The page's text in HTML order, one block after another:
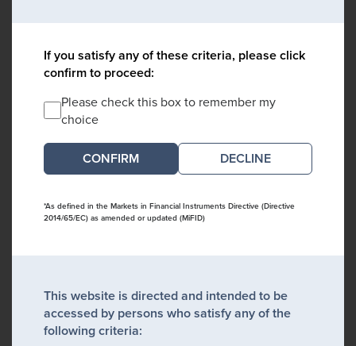
If you satisfy any of these criteria, please click
confirm to proceed:
Please check this box to remember my
choice
DECLINE
*As defined in the Markets in Financial Instruments Directive (Directive
2014/65/EC) as amended or updated (MiFID)
This website is directed and intended to be
accessed by persons who satisfy any of the
following criteria: